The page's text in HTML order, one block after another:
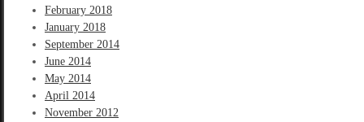
February 2018
January 2018
September 2014
June 2014
May 2014
April 2014
November 2012